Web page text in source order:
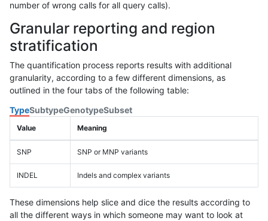
number of wrong calls for all query calls).
Granular reporting and region
stratification
The quantification process reports results with additional
granularity, according to a few different dimensions, as
outlined in the four tabs of the following table:
TypeSubtypeGenotypeSubset
Value Meaning
SNP SNP or MNP variants
INDEL Indels and complex variants
These dimensions help slice and dice the results according to
all the different ways in which someone may want to look at